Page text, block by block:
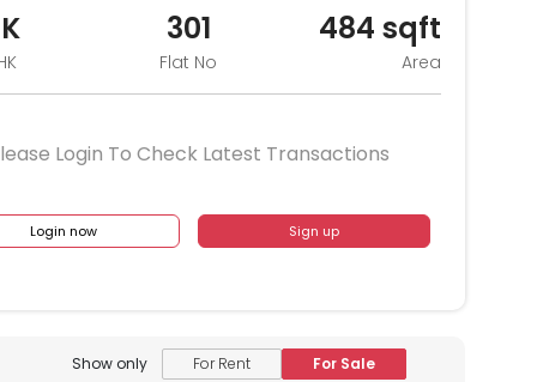
301
Flat No
484 sqft
Area
Login To Check Latest Transactions
Login now Sign up
Show only For Rent For Sale